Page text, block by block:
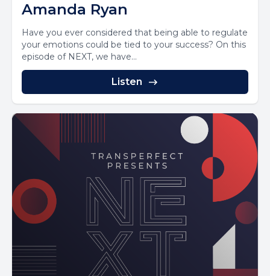
Amanda Ryan
Have you ever considered that being able to regulate
your emotions could be tied to your success? On this
episode of NEXT, we have...
Listen